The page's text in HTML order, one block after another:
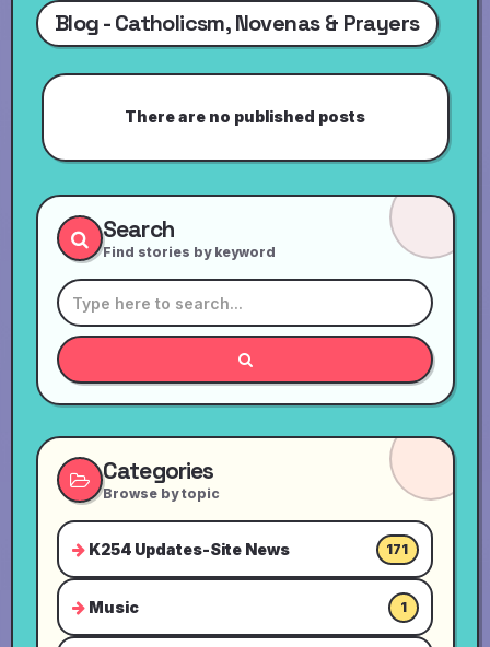
Blog - Catholicsm, Novenas & Prayers
There are no published posts
Search
Find stories by keyword
Categories
Browse by topic
K254 Updates-Site News 171
Music 1